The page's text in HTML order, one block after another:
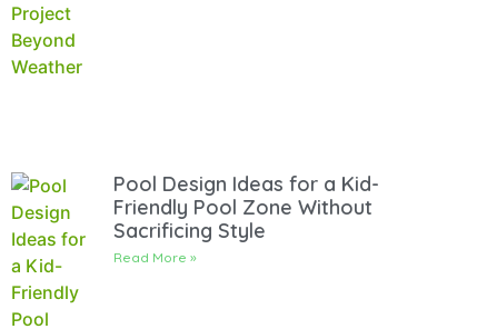
Pool Design Ideas for a Kid-
Friendly Pool Zone Without
Sacrificing Style
Read More »